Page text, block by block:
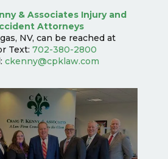
& Associates Injury and
Attorneys
NV, can be reached at
Text: 702-380-2800
ckenny@cpklaw.com